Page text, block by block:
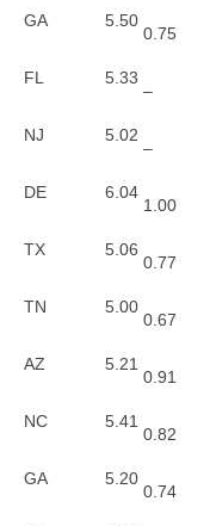
GA 5.50
0.75
FL 5.33
–
NJ 5.02
–
DE 6.04
1.00
TX 5.06
0.77
TN 5.00
0.67
AZ 5.21
0.91
NC 5.41
0.82
GA 5.20
0.74